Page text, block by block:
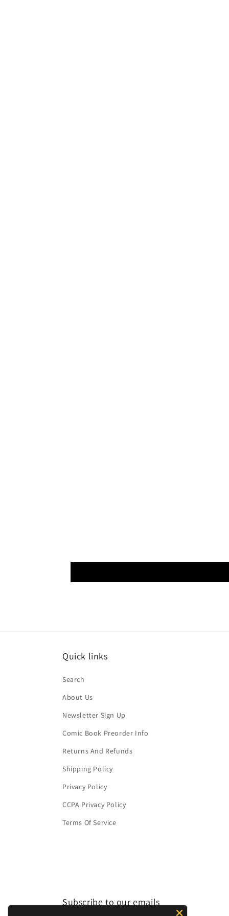
Quick links
Search
About Us
Newsletter Sign Up
Comic Book Preorder Info
Returns And Refunds
Shipping Policy
Privacy Policy
CCPA Privacy Policy
Terms Of Service
Subscribe to our emails